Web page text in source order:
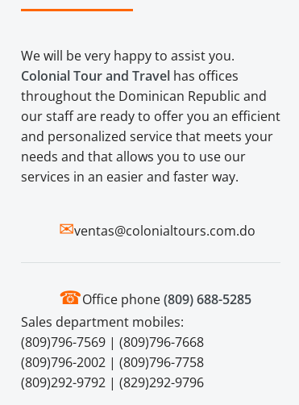
We will be very happy to assist you.
Colonial Tour and Travel has offices
throughout the Dominican Republic and
our staff are ready to offer you an efficient
and personalized service that meets your
needs and that allows you to use our
services in an easier and faster way.
✉ventas@colonialtours.com.do
☎Office phone(809) 688-5285
Sales department mobiles:
(809)796-7569 | (809)796-7668
(809)796-2002 | (809)796-7758
(809)292-9792 | (829)292-9796